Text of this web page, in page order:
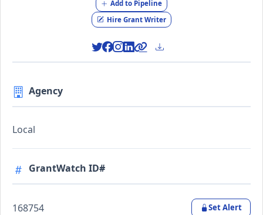
Add to Pipeline
Hire Grant Writer
Agency
Local
GrantWatch ID#
168754 Set Alert